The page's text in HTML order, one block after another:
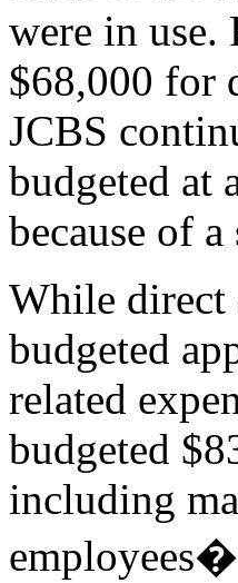
were in use.
$68,000 for
JCBS
budgeted at
because of
While direct
budgeted
related
budgeted
including
employees�